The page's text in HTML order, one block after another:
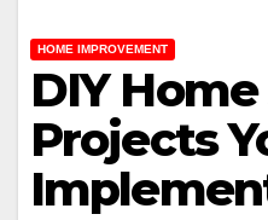
HOME IMPROVEMENT
DIY
Projects